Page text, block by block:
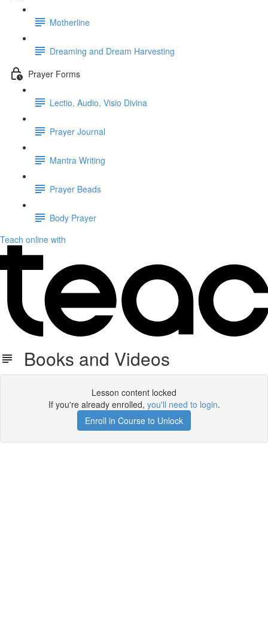
Motherline
Dreaming and Dream Harvesting
Prayer Forms
Lectio, Audio, Visio Divina
Prayer Journal
Mantra Writing
Prayer Beads
Body Prayer
Teach online with
Books and Videos
Lesson content locked
If you're already enrolled, you'll need to login.
Enroll in Course to Unlock